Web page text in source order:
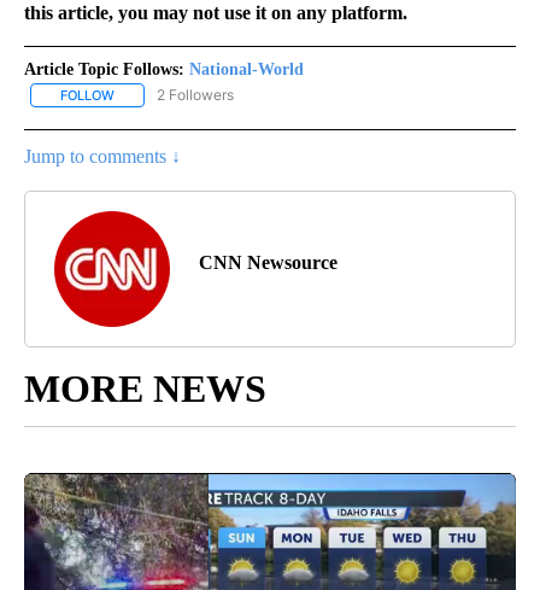
this article, you may not use it on any platform.
Article Topic Follows: National-World
FOLLOW FOLLOW "NATIONAL-WORLD" TO RECEIVE NOTIFICATIONS
2 Followers
Jump to comments ↓
CNN Newsource
MORE NEWS